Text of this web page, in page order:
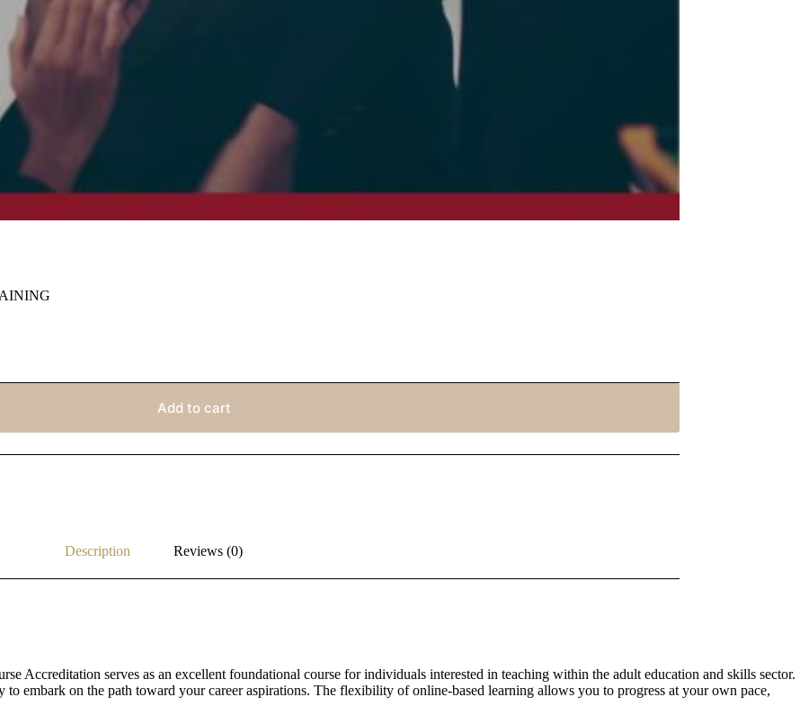
Add to cart
Description Reviews (0)
Accreditation serves as an excellent foundational course for individuals interested in teaching within the adult education and skills sector.
embark on the path toward your career aspirations. The flexibility of online-based learning allows you to progress at your own pace,